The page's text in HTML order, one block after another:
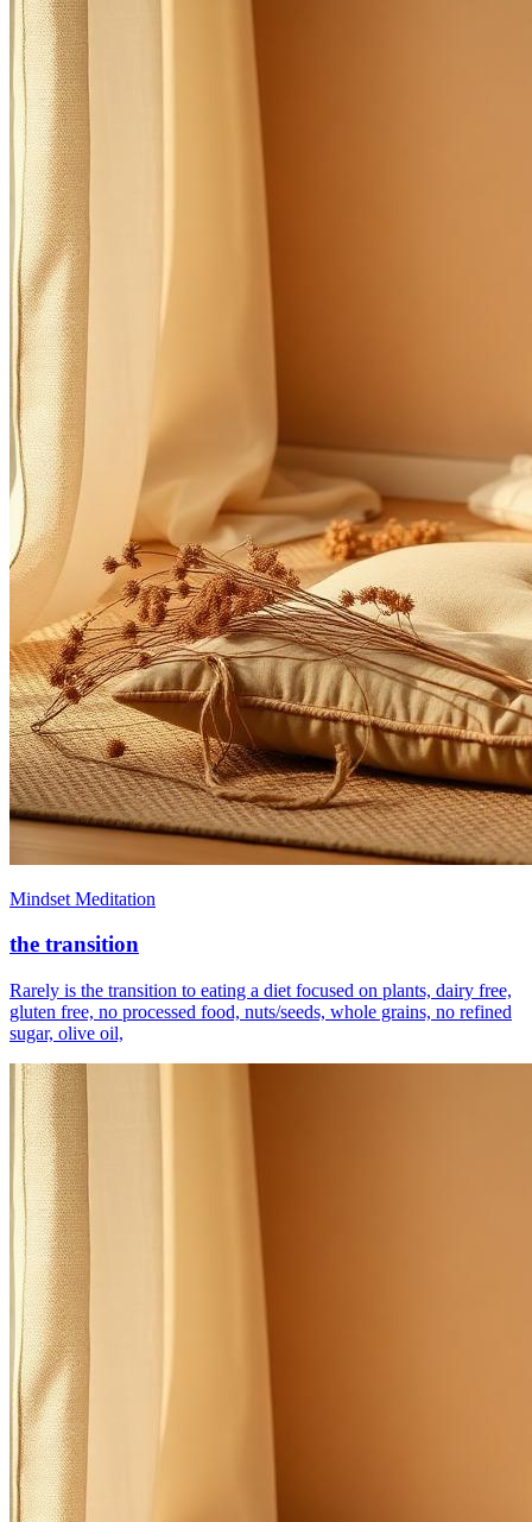
Mindset Meditation
the transition
Rarely is the transition to eating a diet focused on plants, dairy free,
gluten free, no processed food, nuts/seeds, whole grains, no refined
sugar, olive oil,